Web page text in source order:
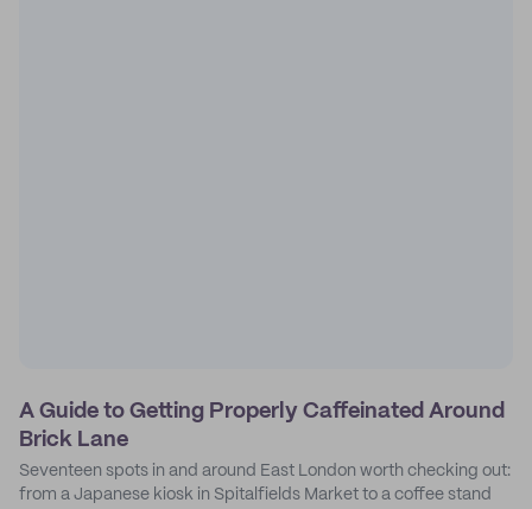
A Guide to Getting Properly Caffeinated Around
Brick Lane
Seventeen spots in and around East London worth checking out:
from a Japanese kiosk in Spitalfields Market to a coffee stand